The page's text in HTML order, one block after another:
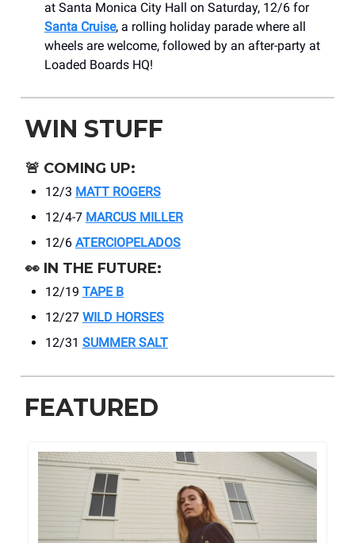
at Santa Monica City Hall on Saturday, 12/6 for
Santa Cruise, a rolling holiday parade where all
wheels are welcome, followed by an after-party at
Loaded Boards HQ!
WIN STUFF
🚨 COMING UP:
12/3 MATT ROGERS
12/4-7 MARCUS MILLER
12/6 ATERCIOPELADOS
👀 IN THE FUTURE:
12/19 TAPE B
12/27 WILD HORSES
12/31 SUMMER SALT
FEATURED